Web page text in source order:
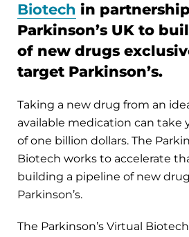
Biotech in
Parkinson’s UK to
of new drugs
target Parkinson’s.
Taking a new drug from an
available medication can take
of one billion dollars. The
Biotech works to accelerate
building a pipeline of new
Parkinson’s.
The Parkinson’s Virtual